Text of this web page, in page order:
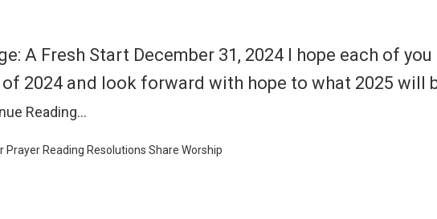
A Fresh Start December 31, 2024 I hope each of
2024 and look forward with hope to what 2025 will
Reading…
Prayer Reading Resolutions Share Worship